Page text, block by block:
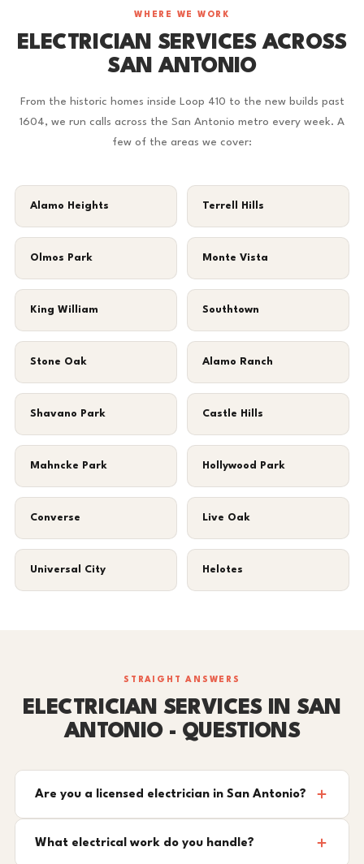
WHERE WE WORK
ELECTRICIAN SERVICES ACROSS
SAN ANTONIO
From the historic homes inside Loop 410 to the new builds past
1604, we run calls across the San Antonio metro every week. A
few of the areas we cover:
Alamo Heights Terrell Hills
Olmos Park Monte Vista
King William Southtown
Stone Oak Alamo Ranch
Shavano Park Castle Hills
Mahncke Park Hollywood Park
Converse Live Oak
Universal City Helotes
STRAIGHT ANSWERS
ELECTRICIAN SERVICES IN SAN
ANTONIO - QUESTIONS
Are you a licensed electrician in San Antonio?
What electrical work do you handle?